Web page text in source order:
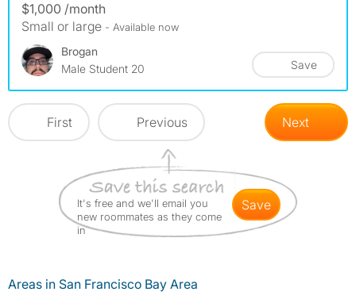
$1,000 /month
Small or large - Available now
Brogan
Male Student 20
Save
First Previous Next
It's free and we'll email you
new roommates as they come
in
save
Areas in San Francisco Bay Area